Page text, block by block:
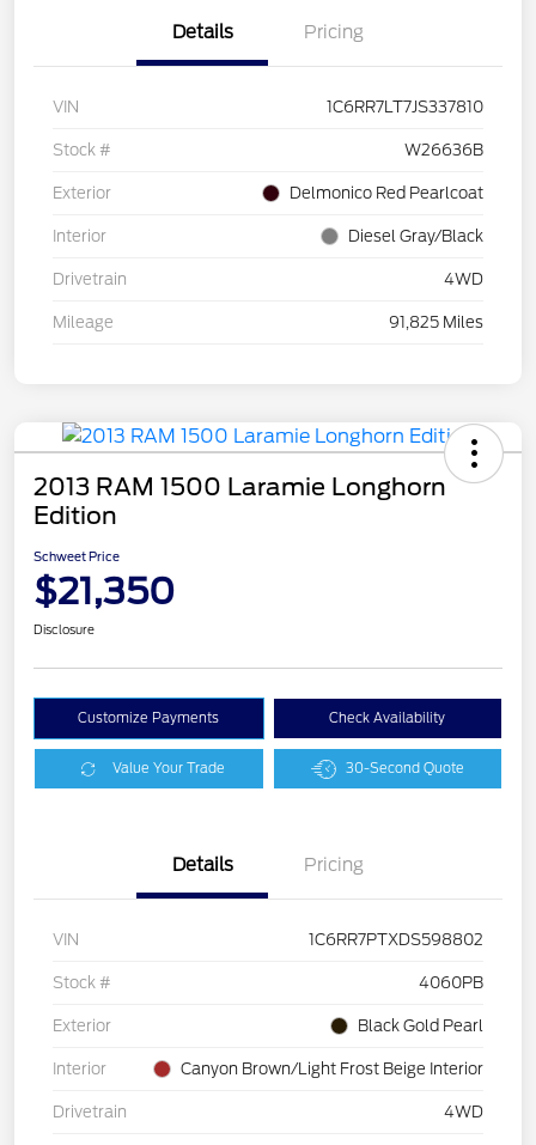
Details Pricing
VIN 1C6RR7LT7JS337810
Stock # W26636B
Exterior Delmonico Red Pearlcoat
Interior Diesel Gray/Black
Drivetrain 4WD
Mileage 91,825 Miles
2013 RAM 1500 Laramie Longhorn
Edition
Schweet Price
$21,350
Disclosure
Customize Payments Check Availability
Value Your Trade 30-Second Quote
Details Pricing
VIN 1C6RR7PTXDS598802
Stock # 4060PB
Exterior Black Gold Pearl
Interior Canyon Brown/Light Frost Beige Interior
Drivetrain 4WD